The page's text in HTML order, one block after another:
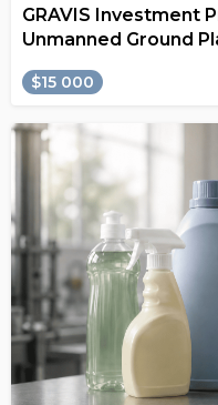
GRAVIS Investment
Unmanned Ground
$15 000